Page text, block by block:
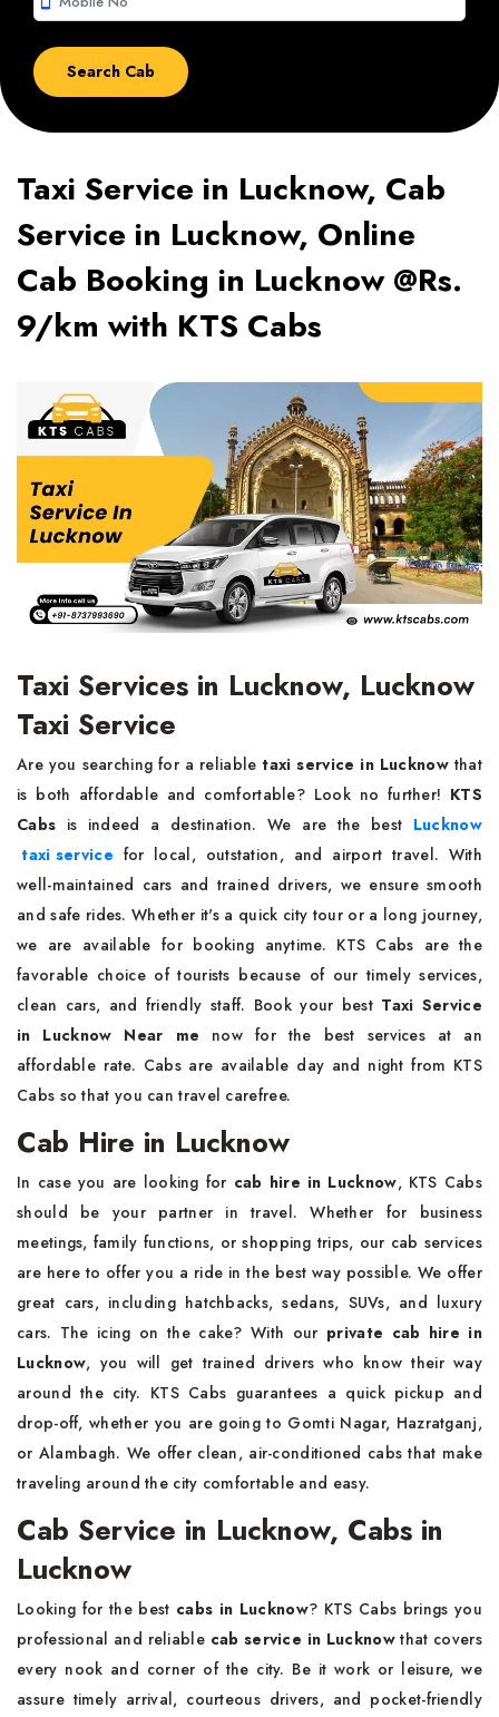
Taxi Service in Lucknow, Cab
Service in Lucknow, Online
Cab Booking in Lucknow @Rs.
9/km with KTS Cabs
Taxi Services in Lucknow, Lucknow
Taxi Service
Are you searching for a reliabletaxi service in Lucknowthat
is both affordable and comfortable? Look no further! KTS
Cabs is indeed a destination. We are the best Lucknow
taxi service for local, outstation, and airport travel. With
well-maintained cars and trained drivers, we ensure smooth
and safe rides. Whether it's a quick city tour or a long journey,
we are available for booking anytime. KTS Cabs are the
favorable choice of tourists because of our timely services,
clean cars, and friendly staff. Book your best Taxi Service
in Lucknow Near me now for the best services at an
affordable rate. Cabs are available day and night from KTS
Cabs so that you can travel carefree.
Cab Hire in Lucknow
In case you are looking for cab hire in Lucknow, KTS Cabs
should be your partner in travel. Whether for business
meetings, family functions, or shopping trips, our cab services
are here to offer you a ride in the best way possible. We offer
great cars, including hatchbacks, sedans, SUVs, and luxury
cars. The icing on the cake? With our private cab hire in
Lucknow, you will get trained drivers who know their way
around the city. KTS Cabs guarantees a quick pickup and
drop-off, whether you are going to Gomti Nagar, Hazratganj,
or Alambagh. We offer clean, air-conditioned cabs that make
traveling around the city comfortable and easy.
Cab Service in Lucknow, Cabs in
Lucknow
Looking for the best cabs in Lucknow? KTS Cabs brings you
professional and reliable cab service in Lucknowthat covers
every nook and corner of the city. Be it work or leisure, we
assure timely arrival, courteous drivers, and pocket-friendly